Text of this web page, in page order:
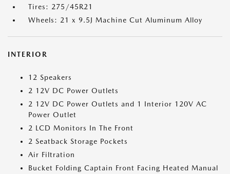
Tires: 275/45R21
Wheels: 21 x 9.5J Machine Cut Aluminum Alloy
INTERIOR
12 Speakers
2 12V DC Power Outlets
2 12V DC Power Outlets and 1 Interior 120V AC
Power Outlet
2 LCD Monitors In The Front
2 Seatback Storage Pockets
Air Filtration
Bucket Folding Captain Front Facing Heated Manual